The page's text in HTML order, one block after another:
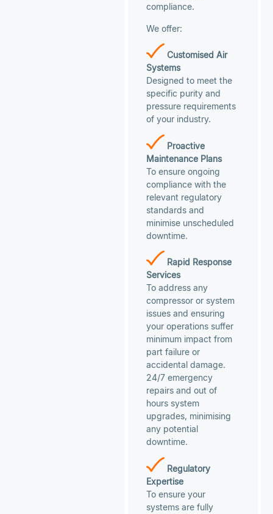
compliance.
We offer:
Customised Air
Systems
Designed to meet the
specific purity and
pressure requirements
of your industry.
Proactive
Maintenance Plans
To ensure ongoing
compliance with the
relevant regulatory
standards and
minimise unscheduled
downtime.
Rapid Response
Services
To address any
compressor or system
issues and ensuring
your operations suffer
minimum impact from
part failure or
accidental damage.
24/7 emergency
repairs and out of
hours system
upgrades, minimising
any potential
downtime.
Regulatory
Expertise
To ensure your
systems are fully